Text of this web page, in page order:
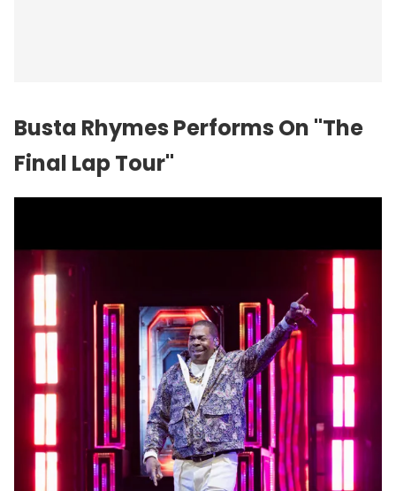
Busta Rhymes Performs On "The
Final Lap Tour"